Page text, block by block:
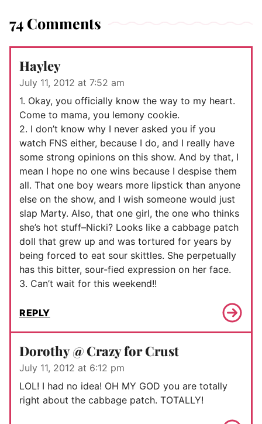
74 Comments
Hayley
July 11, 2012 at 7:52 am
1. Okay, you officially know the way to my heart.
Come to mama, you lemony cookie.
2. I don’t know why I never asked you if you
watch FNS either, because I do, and I really have
some strong opinions on this show. And by that, I
mean I hope no one wins because I despise them
all. That one boy wears more lipstick than anyone
else on the show, and I wish someone would just
slap Marty. Also, that one girl, the one who thinks
she’s hot stuff–Nicki? Looks like a cabbage patch
doll that grew up and was tortured for years by
being forced to eat sour skittles. She perpetually
has this bitter, sour-fied expression on her face.
3. Can’t wait for this weekend!!
REPLY
Dorothy @ Crazy for Crust
July 11, 2012 at 6:12 pm
LOL! I had no idea! OH MY GOD you are totally
right about the cabbage patch. TOTALLY!